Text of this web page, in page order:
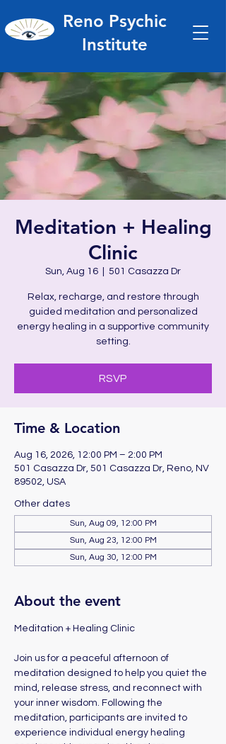
Reno Psychic
Institute
Meditation + Healing
Clinic
Sun, Aug 16 501 Casazza Dr
Relax, recharge, and restore through
guided meditation and personalized
energy healing in a supportive community
setting.
RSVP
Time & Location
Aug 16, 2026, 12:00 PM – 2:00 PM
501 Casazza Dr, 501 Casazza Dr, Reno, NV
89502, USA
Other dates
Sun, Aug 09, 12:00 PM
Sun, Aug 23, 12:00 PM
Sun, Aug 30, 12:00 PM
About the event
Meditation + Healing Clinic
Join us for a peaceful afternoon of
meditation designed to help you quiet the
mind, release stress, and reconnect with
your inner wisdom. Following the
meditation, participants are invited to
experience individual energy healing